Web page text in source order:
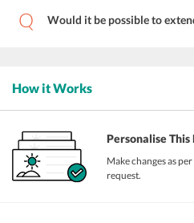
Would it be possible to
How it Works
Personalise This
Make changes as
request.